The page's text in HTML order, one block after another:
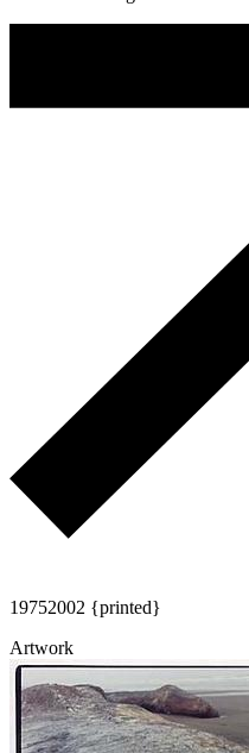
19752002 {printed}
Artwork